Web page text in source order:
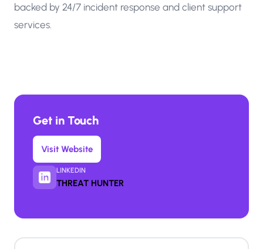
backed by 24/7 incident response and client support
services.
Get in Touch
Visit Website
LINKEDIN
THREAT HUNTER